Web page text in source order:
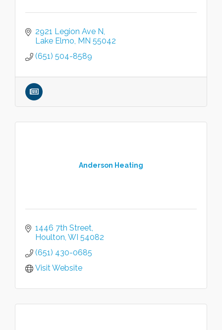
2921 Legion Ave N
Lake Elmo MN 55042
(651) 504-8589
Anderson Heating
1446 7th Street
Houlton WI 54082
(651) 430-0685
Visit Website